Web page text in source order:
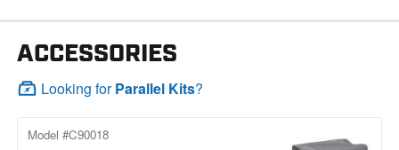
ACCESSORIES
Looking forParallel Kits?
Model #C90018